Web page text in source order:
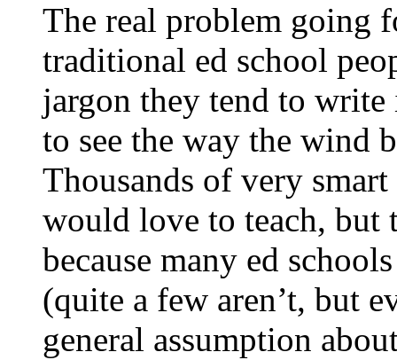
The real problem going
traditional ed school
jargon they tend to
to see the way the wind
Thousands of very
would love to teach, but
because many ed
(quite a few aren’t, but
general assumption